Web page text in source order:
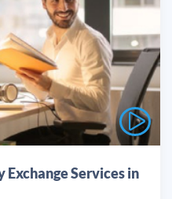
Exchange Services in